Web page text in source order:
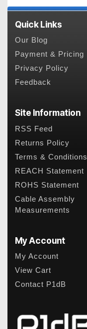
Quick Links
Our Blog
Payment & Pricing
Privacy Policy
Feedback
Site Information
RSS Feed
Returns Policy
Terms & Conditions
REACH Statement
ROHS Statement
Cable Assembly
Measurements
My Account
My Account
View Cart
Contact P1dB